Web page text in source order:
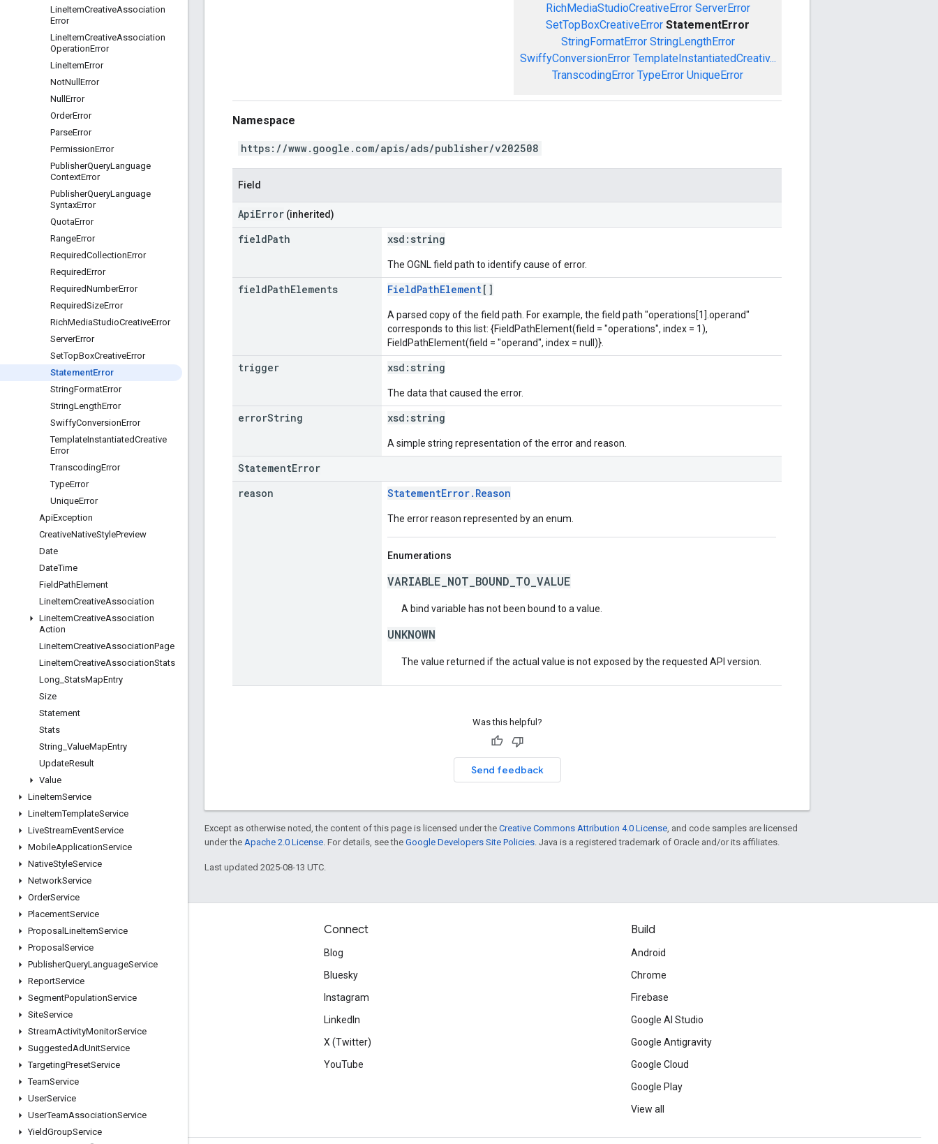
LineItemCreativeAssociation
Error
LineItemCreativeAssociation
OperationError
LineItemError
NotNull Error
Null Error
OrderError
ParseError
PermissionError
PublisherQueryLanguage
ContextError
PublisherQueryLanguage
SyntaxError
QuotaError
RangeError
RequiredCollectionError
RequiredError
RequiredNumberError
RequiredSizeError
RichMediaStudioCreativeError
ServerError
SetTopBoxCreativeError
StatementError
StringFormatError
StringLengthError
SwiffyConversionError
TemplateInstantiatedCreative
Error
TranscodingError
TypeError
UniqueError
ApiException
CreativeNativeStylePreview
Date
DateTime
FieldPathElement
LineItemCreativeAssociation
LineItemCreativeAssociation
Action
LineItemCreativeAssociationPage
LineItemCreativeAssociationStats
Long StatsMapEntry
Size
Statement
Stats
String ValueMapEntry
UpdateResult
Value
LineItemService
LineItemTemplateService
LiveStreamEventService
MobileApplicationService
NativeStyleService
NetworkService
OrderService
PlacementService
Proposal LineItemService
Proposal Service
PublisherQueryLanguageService
ReportService
SegmentPopulationService
SiteService
StreamActivityMonitorService
SuggestedAdUnitService
TargetingPresetService
TeamService
UserService
UserTeamAssociationService
YieldGroupService
RichMediaStudioCreativeError ServerError
SetTopBoxCreativeError StatementError
StringFormatError StringLengthError
SwiffyConversionError TemplateInstantiatedCreativ...
TranscodingError TypeError UniqueError
Namespace
https://www.google.com/apis/ads/publisher/v202508
Field
ApiError (inherited)
fieldPath xsd: string
The OGNL field path to identify cause of error.
fieldPathElements FieldPathElement[]
A parsed copy of the field path. For example, the field path "operations[1].operand"
corresponds to this list: {FieldPathElement(field = "operations", index = 1),
FieldPathElement(field = "operand", index = null)}.
trigger xsd: string
The data that caused the error.
errorString xsd: string
A simple string representation of the error and reason.
StatementError
reason
StatementError.Reason
The error reason represented by an enum.
Enumerations
VARIABLE_NOT_BOUND_TO_VALUE
A bind variable has not been bound to a value.
UNKNOWN
The value returned if the actual value is not exposed by the requested API version.
Was this helpful?
Send feedback
Except as otherwise noted, the content of this page is licensed under the Creative Commons Attribution 4.0 License , and code samples are licensed
under the Apache 2.0 License . For details, see the Google Developers Site Policies . Java is a registered trademark of Oracle and/or its affiliates.
Last updated 2025-08-13 UTC.
Engage
Google Developer Program
Google Developer Experts
Accelerators
Google Cloud & NVIDIA
Connect
Blog
Bluesky
Instagram
LinkedIn
X (Twitter)
YouTube
Build
Android
Chrome
Firebase
Google AI Studio
Google Antigravity
Google Cloud
Google Play
View all